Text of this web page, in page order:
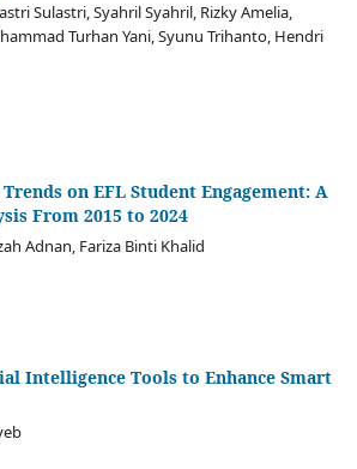
Sulastri, Syahril Syahril, Rizky Amelia,
Turhan Yani, Syunu Trihanto, Hendri
on EFL Student Engagement: A
From 2015 to 2024
Adnan, Fariza Binti Khalid
Intelligence Tools to Enhance Smart